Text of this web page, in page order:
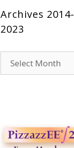
Archives 2014-
2023
2014-